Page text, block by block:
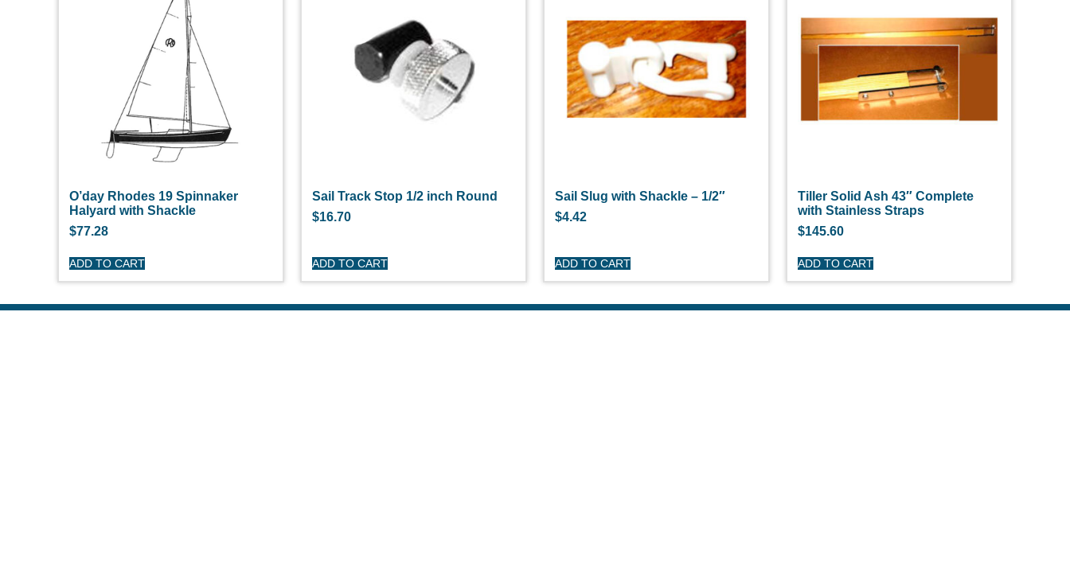
O’day Rhodes 19 Spinnaker
Halyard with Shackle
$77.28
ADD TO CART
Sail Track Stop 1/2 inch Round
$16.70
ADD TO CART
Sail Slug with Shackle – 1/2″
$4.42
ADD TO CART
Tiller Solid Ash 43″ Complete
with Stainless Straps
$145.60
ADD TO CART